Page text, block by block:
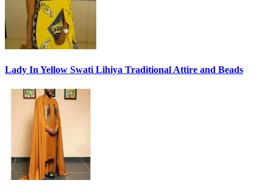
Lady In Yellow Swati Lihiya Traditional Attire and Beads